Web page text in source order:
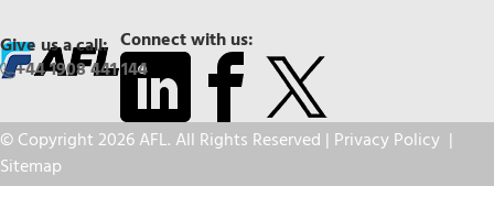
Connect with us:
Give us a call:
+44 1908 441 144
© Copyright 2026 AFL. All Rights Reserved | Privacy Policy |
Sitemap